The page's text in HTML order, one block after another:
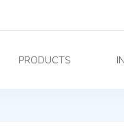
PRODUCTS